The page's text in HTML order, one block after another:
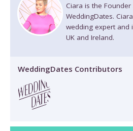
Ciara is the Founder
WeddingDates.
wedding expert and
UK and Ireland.
WeddingDates Contributors